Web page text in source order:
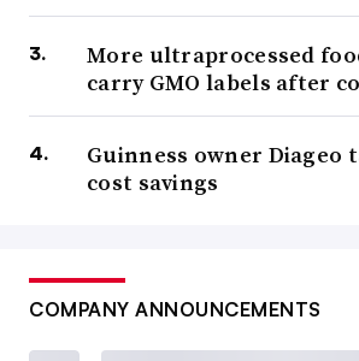
More ultraprocessed
carry GMO labels after
Guinness owner Diageo
cost savings
COMPANY ANNOUNCEMENTS